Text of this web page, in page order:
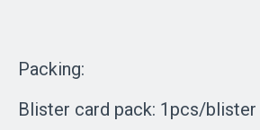
Packing:
Blister card pack: 1pcs/blister